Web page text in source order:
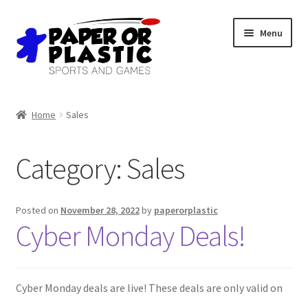
Skip
to
navigation
Skip
to
content
Menu
Discord
3D Printing
Jobs
Home Sales
Category:Sales
Posted on November 28, 2022by paperorplastic
Cyber Monday Deals!
Cyber Monday deals are live! These deals are only valid on